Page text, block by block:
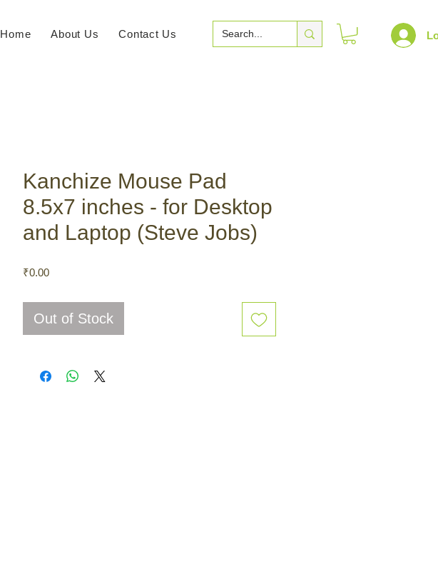
Home About Us Contact Us
Kanchize Mouse Pad
8.5x7 inches - for Desktop
and Laptop (Steve Jobs)
₹0.00Price
Out of Stock